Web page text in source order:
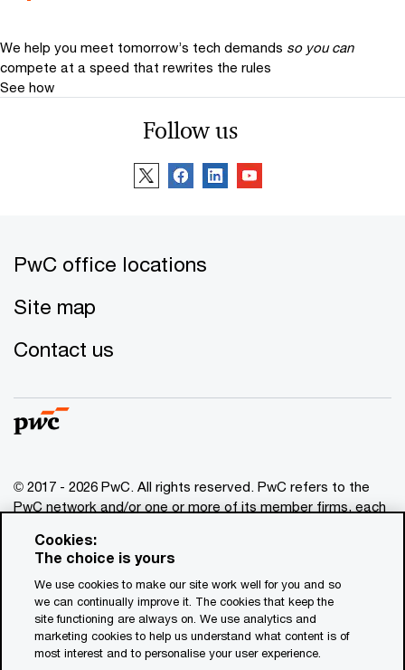
We help you meet tomorrow’s tech demands so you can
compete at a speed that rewrites the rules
See how
Follow us
PwC office locations
Site map
Contact us
© 2017 - 2026 PwC. All rights reserved. PwC refers to the
PwC network and/or one or more of its member firms, each
www.pwc.com/structure
for general information purposes only, and should not be
used as a substitute for consultation with professional
advisors. This website contains content generated by or
created with the assistance of AI.
Cookies:
The choice is yours
We use cookies to make our site work well for you and so
we can continually improve it. The cookies that keep the
site functioning are always on. We use analytics and
marketing cookies to help us understand what content is of
most interest and to personalise your user experience.